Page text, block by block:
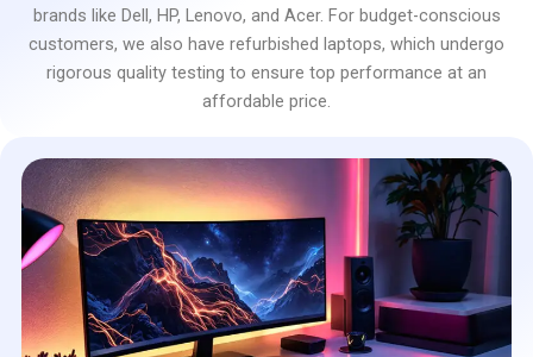
brands like Dell, HP, Lenovo, and Acer. For budget-conscious
customers, we also have refurbished laptops, which undergo
rigorous quality testing to ensure top performance at an
affordable price.